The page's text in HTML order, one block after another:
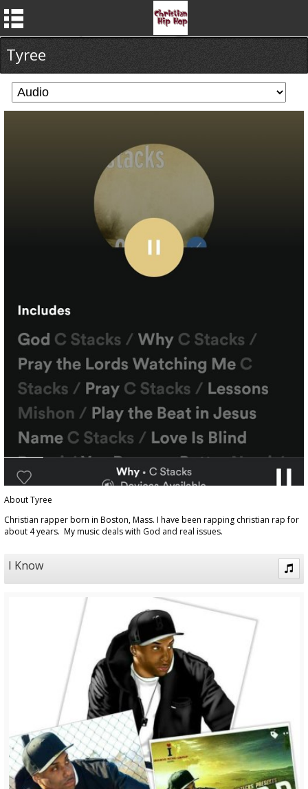
Tyree
About Tyree
Christian rapper born in Boston, Mass. I have been rapping christian rap for
about 4 years. My music deals with God and real issues.
I Know